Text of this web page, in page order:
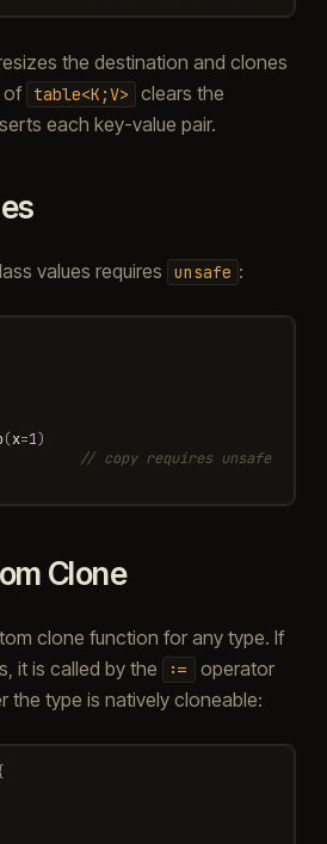
the destination and clones
of table<K;V>
clears the
each key-value pair.
values requires unsafe :
(x=1)
// copy requires unsafe
Clone
clone function for any type. If
it is called by the
:=
operator
the type is natively cloneable: